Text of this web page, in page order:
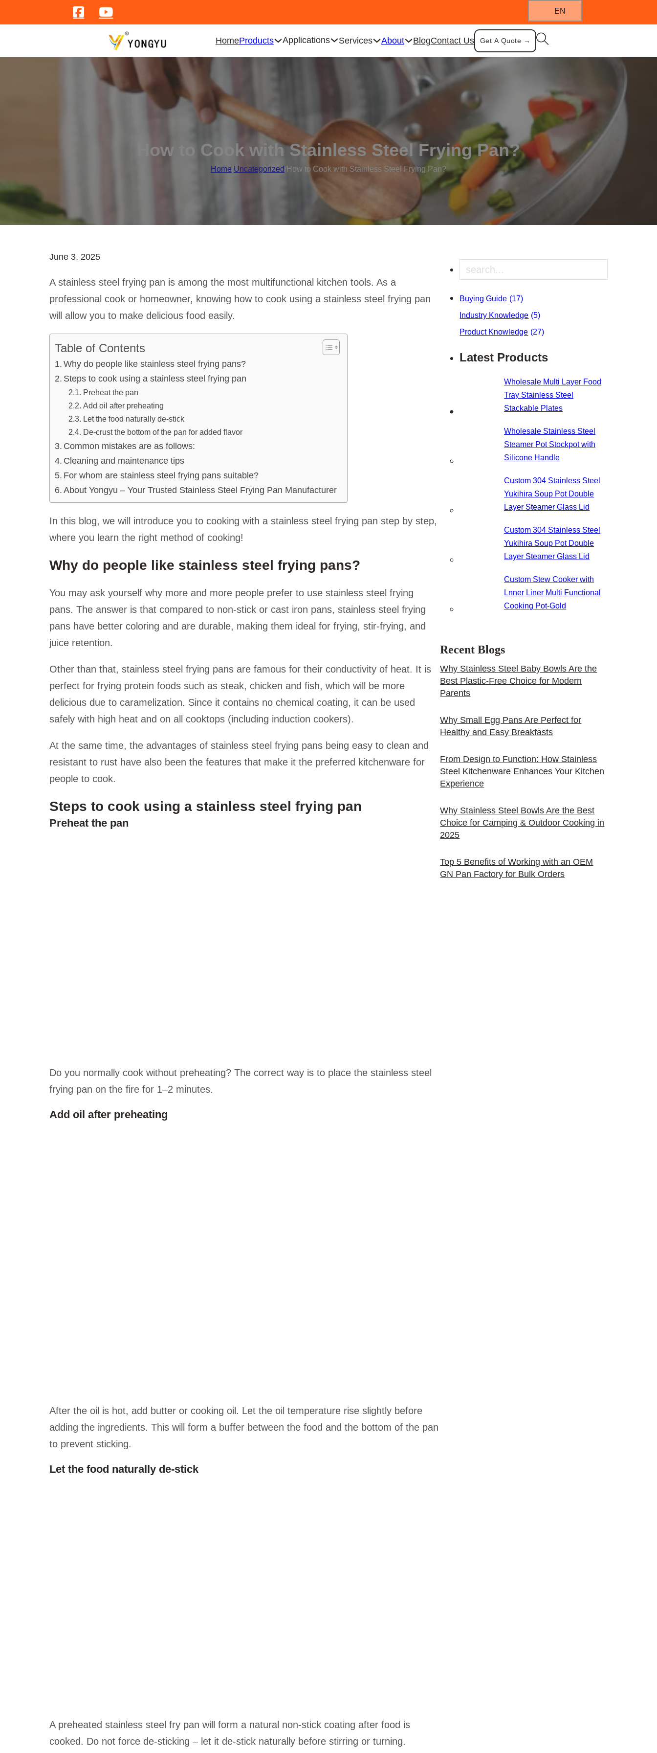
EN
HomeProducts Applications Services About BlogContact Us Get A Quote →
How to Cook with Stainless Steel Frying Pan?
Home Uncategorized/How to Cook with Stainless Steel Frying Pan?
June 3, 2025
A stainless steel frying pan is among the most multifunctional kitchen tools. As a
professional cook or homeowner, knowing how to cook using a stainless steel frying pan
will allow you to make delicious food easily.
Table of Contents
Why do people like stainless steel frying pans?
Steps to cook using a stainless steel frying pan
Preheat the pan
Add oil after preheating
Let the food naturally de-stick
De-crust the bottom of the pan for added flavor
Common mistakes are as follows:
Cleaning and maintenance tips
For whom are stainless steel frying pans suitable?
About Yongyu – Your Trusted Stainless Steel Frying Pan Manufacturer
In this blog, we will introduce you to cooking with a stainless steel frying pan step by step,
where you learn the right method of cooking!
Why do people like stainless steel frying pans?
You may ask yourself why more and more people prefer to use stainless steel frying
pans. The answer is that compared to non-stick or cast iron pans, stainless steel frying
pans have better coloring and are durable, making them ideal for frying, stir-frying, and
juice retention.
Other than that, stainless steel frying pans are famous for their conductivity of heat. It is
perfect for frying protein foods such as steak, chicken and fish, which will be more
delicious due to caramelization. Since it contains no chemical coating, it can be used
safely with high heat and on all cooktops (including induction cookers).
At the same time, the advantages of stainless steel frying pans being easy to clean and
resistant to rust have also been the features that make it the preferred kitchenware for
people to cook.
Steps to cook using a stainless steel frying pan
Preheat the pan
Do you normally cook without preheating? The correct way is to place the stainless steel
frying pan on the fire for 1–2 minutes.
Add oil after preheating
After the oil is hot, add butter or cooking oil. Let the oil temperature rise slightly before
adding the ingredients. This will form a buffer between the food and the bottom of the pan
to prevent sticking.
Let the food naturally de-stick
A preheated stainless steel fry pan will form a natural non-stick coating after food is
cooked. Do not force de-sticking – let it de-stick naturally before stirring or turning.
Search
Buying Guide (17)
Industry Knowledge (5)
Product Knowledge (27)
Latest Products
Wholesale Multi Layer Food
Tray Stainless Steel
Stackable Plates
Wholesale Stainless Steel
Steamer Pot Stockpot with
Silicone Handle
Custom 304 Stainless Steel
Yukihira Soup Pot Double
Layer Steamer Glass Lid
Custom 304 Stainless Steel
Yukihira Soup Pot Double
Layer Steamer Glass Lid
Custom Stew Cooker with
Lnner Liner Multi Functional
Cooking Pot-Gold
Recent Blogs
Why Stainless Steel Baby Bowls Are the
Best Plastic-Free Choice for Modern
Parents
Why Small Egg Pans Are Perfect for
Healthy and Easy Breakfasts
From Design to Function: How Stainless
Steel Kitchenware Enhances Your Kitchen
Experience
Why Stainless Steel Bowls Are the Best
Choice for Camping & Outdoor Cooking in
2025
Top 5 Benefits of Working with an OEM
GN Pan Factory for Bulk Orders